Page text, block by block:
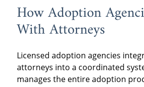
How Adoption
With Attorneys
Licensed adoption agencies
attorneys into a coordinated
manages the entire adoption